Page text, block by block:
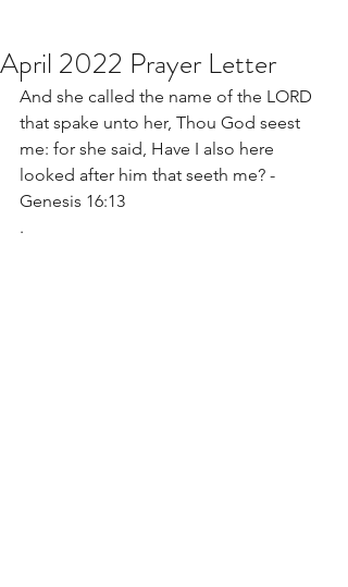
April 2022 Prayer Letter
And she called the name of the LORD
that spake unto her, Thou God seest
me: for she said, Have I also here
looked after him that seeth me? -
Genesis 16:13
.